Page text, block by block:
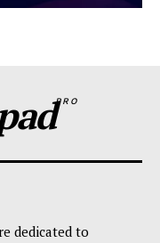
PRO
dedicated to